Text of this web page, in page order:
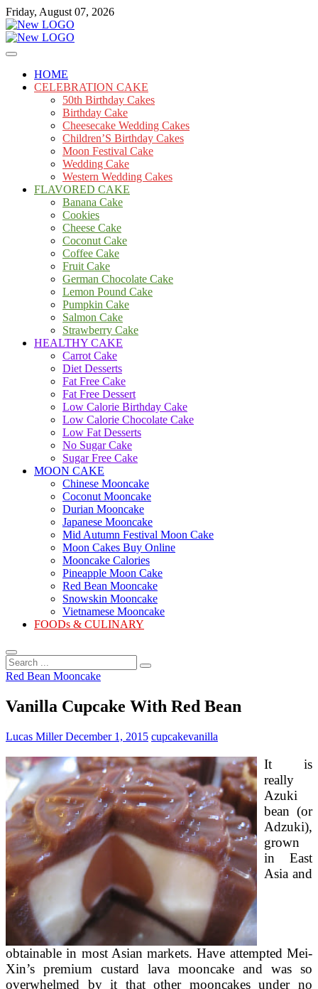
Skip
to
content
Friday, August 07, 2026
mooncakecosplay.com
Cakes
HOME
CELEBRATION CAKE
50th Birthday Cakes
Birthday Cake
Cheesecake Wedding Cakes
Children’S Birthday Cakes
Moon Festival Cake
Wedding Cake
Western Wedding Cakes
FLAVORED CAKE
Banana Cake
Cookies
Cheese Cake
Coconut Cake
Coffee Cake
Fruit Cake
German Chocolate Cake
Lemon Pound Cake
Pumpkin Cake
Salmon Cake
Strawberry Cake
HEALTHY CAKE
Carrot Cake
Diet Desserts
Fat Free Cake
Fat Free Dessert
Low Calorie Birthday Cake
Low Calorie Chocolate Cake
Low Fat Desserts
No Sugar Cake
Sugar Free Cake
MOON CAKE
Chinese Mooncake
Coconut Mooncake
Durian Mooncake
Japanese Mooncake
Mid Autumn Festival Moon Cake
Moon Cakes Buy Online
Mooncake Calories
Pineapple Moon Cake
Red Bean Mooncake
Snowskin Mooncake
Vietnamese Mooncake
FOODs & CULINARY
Search
...
Red Bean Mooncake
Vanilla Cupcake With Red Bean
Lucas MillerDecember 1, 2015 cupcakevanilla
It is
really
Azuki
bean (or
Adzuki),
grown
in East
Asia and
obtainable in most Asian markets. Have attempted Mei-
Xin’s premium custard lava mooncake and was so
overwhelmed by it that other mooncakes under no